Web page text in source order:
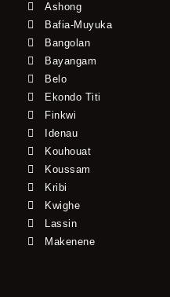
Ashong
Bafia-Muyuka
Bangolan
Bayangam
Belo
Ekondo Titi
Finkwi
Idenau
Kouhouat
Koussam
Kribi
Kwighe
Lassin
Makenene